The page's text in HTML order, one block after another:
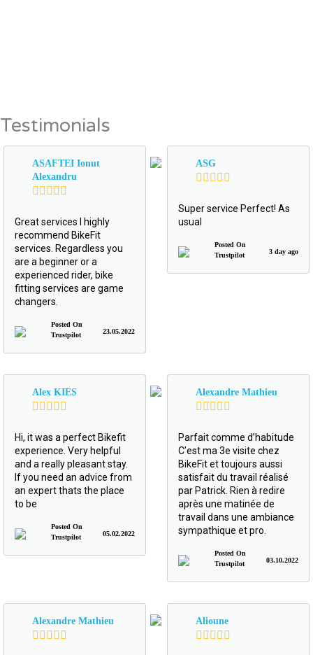
Testimonials
ASAFTEI Ionut
Alexandru
Great services I highly
recommend BikeFit
services. Regardless you
are a beginner or a
experienced rider, bike
fitting services are game
changers.
Posted On
Trustpilot
23.05.2022
ASG
Super service Perfect! As
usual
Posted On
Trustpilot
3 day ago
Alex KIES
Hi, it was a perfect Bikefit
experience. Very helpful
and a really pleasant stay.
If you need an advice from
an expert thats the place
to be
Posted On
Trustpilot
05.02.2022
Alexandre Mathieu
Parfait comme d’habitude
C’est ma 3e visite chez
BikeFit et toujours aussi
satisfait du travail réalisé
par Patrick. Rien à redire
après une matinée de
travail dans une ambiance
sympathique et pro.
Posted On
Trustpilot
03.10.2022
Alexandre Mathieu Alioune